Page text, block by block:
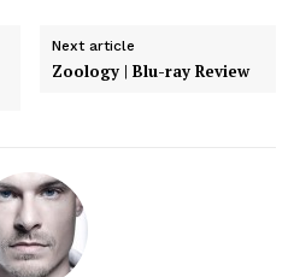
Next article
Zoology | Blu-ray Review